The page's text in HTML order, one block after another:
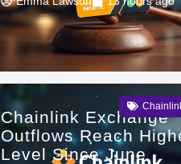
Chainlink Exchange
Outflows Reach
Level Since June